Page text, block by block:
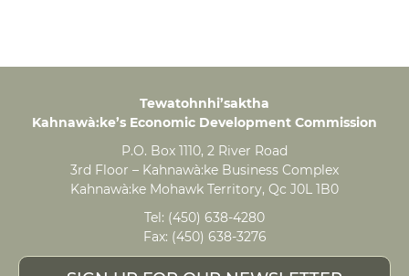
Tewatohnhi’saktha
Kahnawà:ke’s Economic Development Commission
P.O. Box 1110, 2 River Road
3rd Floor – Kahnawà:ke Business Complex
Kahnawà:ke Mohawk Territory, Qc J0L 1B0
Tel: (450) 638-4280
Fax: (450) 638-3276